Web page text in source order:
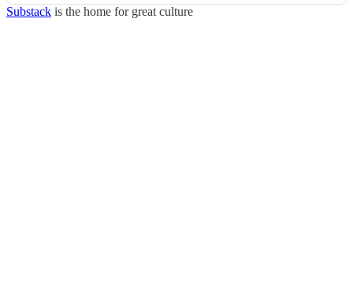
Substack is the home for great culture